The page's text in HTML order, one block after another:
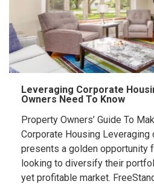
Leveraging Corporate
Owners Need To Know
Property Owners’ Guide To
Corporate Housing Leveraging
presents a golden opportunity
looking to diversify their
yet profitable market.